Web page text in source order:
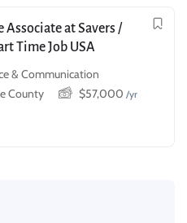
Associate at Savers /
Time Job USA
& Communication
County
$57,000 /yr